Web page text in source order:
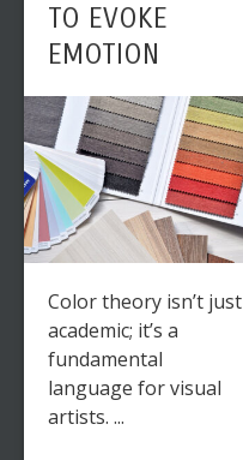
TO EVOKE
EMOTION
Color theory isn’t just
academic; it’s a
fundamental
language for visual
artists. ...